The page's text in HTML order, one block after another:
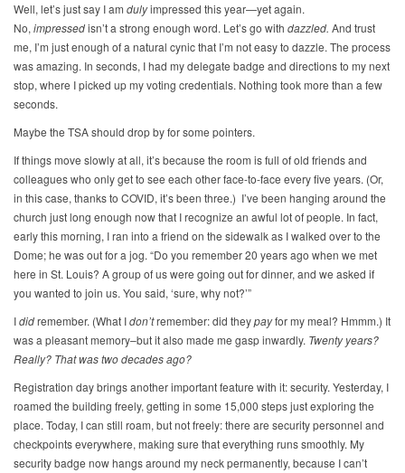
Well, let’s just say I am dulyimpressed this year—yet again.
No, impressedisn’t a strong enough word. Let’s go with dazzled. And trust
me, I’m just enough of a natural cynic that I’m not easy to dazzle. The process
was amazing. In seconds, I had my delegate badge and directions to my next
stop, where I picked up my voting credentials. Nothing took more than a few
seconds.
Maybe the TSA should drop by for some pointers.
If things move slowly at all, it’s because the room is full of old friends and
colleagues who only get to see each other face-to-face every five years. (Or,
in this case, thanks to COVID, it’s been three.) I’ve been hanging around the
church just long enough now that I recognize an awful lot of people. In fact,
early this morning, I ran into a friend on the sidewalk as I walked over to the
Dome; he was out for a jog. “Do you remember 20 years ago when we met
here in St. Louis? A group of us were going out for dinner, and we asked if
you wanted to join us. You said, ‘sure, why not?’”
Ididremember. (What Idon’tremember: did theypayfor my meal? Hmmm.) It
was a pleasant memory–but it also made me gasp inwardly. Twenty years?
Really? That was two decades ago?
Registration day brings another important feature with it: security. Yesterday, I
roamed the building freely, getting in some 15,000 steps just exploring the
place. Today, I can still roam, but not freely: there are security personnel and
checkpoints everywhere, making sure that everything runs smoothly. My
security badge now hangs around my neck permanently, because I can’t